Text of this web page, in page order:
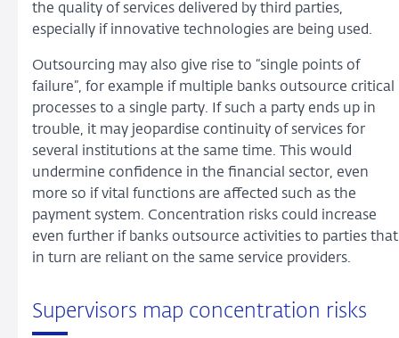
the quality of services delivered by third parties,
especially if innovative technologies are being used.
Outsourcing may also give rise to “single points of
failure”, for example if multiple banks outsource critical
processes to a single party. If such a party ends up in
trouble, it may jeopardise continuity of services for
several institutions at the same time. This would
undermine confidence in the financial sector, even
more so if vital functions are affected such as the
payment system. Concentration risks could increase
even further if banks outsource activities to parties that
in turn are reliant on the same service providers.
Supervisors map concentration risks